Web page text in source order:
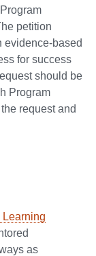
petition
evidence-based
for success
should be
Program
request and
Learning
as